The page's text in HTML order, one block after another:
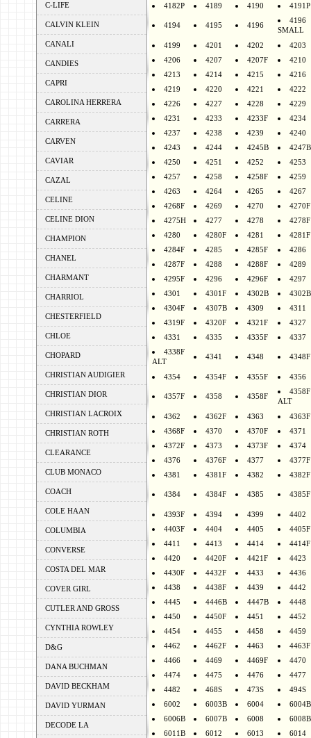
C-LIFE
CALVIN KLEIN
CANALI
CANDIES
CAPRI
CAROLINA HERRERA
CARRERA
CARVEN
CAVIAR
CAZAL
CELINE
CELINE DION
CHAMPION
CHANEL
CHARMANT
CHARRIOL
CHESTERFIELD
CHLOE
CHOPARD
CHRISTIAN AUDIGIER
CHRISTIAN DIOR
CHRISTIAN LACROIX
CHRISTIAN ROTH
CLEARANCE
CLUB MONACO
COACH
COLE HAAN
COLUMBIA
CONVERSE
COSTA DEL MAR
COVER GIRL
CUTLER AND GROSS
CYNTHIA ROWLEY
D&G
DANA BUCHMAN
DAVID BECKHAM
DAVID YURMAN
DECODE LA
4182P 4189 4190 4191P
4194 4195 4196
4196
SMALL
4199 4201 4202
4203
4206
4207 4207F
4210
4213
4214 4215
4216
4219
4220 4221
4222
4226
4227 4228
4229
4231
4233 4233F
4234
4237
4238 4239
4240
4243
4244 4245B
4247B
4250
4251 4252
4253
4257
4258 4258F
4259
4263
4264 4265
4267
4268F
4269 4270
4270F
4275H
4277 4278
4278F
4280
4280F 4281
4281F
4284F
4285 4285F
4286
4287F
4288 4288F
4289
4295F
4296 4296F
4297
4301
4301F 4302B
4304F
4307B 4309
4311
4319F
4320F 4321F
4327
4331
4335 4335F
4337
4338F
ALT
4341 4348 4348F
4354 4354F 4355F 4356
4357F 4358 4358F
4358F
ALT
4362 4362F 4363
4363F
4368F
4370 4370F
4371
4372F
4373 4373F
4374
4376
4376F 4377
4377F
4381
4381F 4382 4382F
4384 4384F 4385 4385F
4393F 4394 4399
4402
4403F
4404 4405
4405F
4411
4413 4414
4414F
4420
4420F 4421F
4423
4430F
4432F 4433
4436
4438
4438F 4439
4442
4445
4446B 4447B
4448
4450
4450F 4451
4452
4454
4455 4458
4459
4462
4462F 4463
4463F
4466
4469 4469F
4470
4474
4475 4476
4477
4482
468S 473S
494S
6002
6003B 6004
6004B
6006B
6007B 6008
6008B
6011B
6012 6013
6014